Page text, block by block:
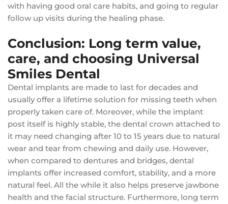
with having good oral care habits, and going to regular
follow up visits during the healing phase.
Conclusion: Long term value,
care, and choosing Universal
Smiles Dental
Dental implants are made to last for decades and
usually offer a lifetime solution for missing teeth when
properly taken care of. Moreover, while the implant
post itself is highly stable, the dental crown attached to
it may need changing after 10 to 15 years due to natural
wear and tear from chewing and daily use. However,
when compared to dentures and bridges, dental
implants offer increased comfort, stability, and a more
natural feel. All the while it also helps preserve jawbone
health and the facial structure. Furthermore, long term